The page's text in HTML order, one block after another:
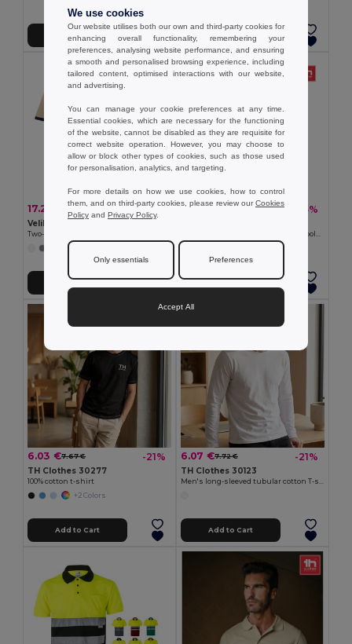
Add to Cart Add to Cart
17.29 € 26.16 € -34%
Velilla 36148
8.58 € -25%
Men's short-sleeved cotton piqué polo shirt. White
6.03 €7.67 € -21%
TH Clothes 30277
100% cotton t-shirt
+2 Colors
Add to Cart
6.07 €7.72 € -21%
TH Clothes 30123
Men's long-sleeved tubular cotton T-shirt
Add to Cart
We use cookies
Our website utilises both our own and third-party cookies for
enhancing overall functionality, remembering your
preferences, analysing website performance, and ensuring
a smooth and personalised browsing experience, including
tailored content, optimised interactions with our website,
and advertising.
You can manage your cookie preferences at any time.
Essential cookies, which are necessary for the functioning
of the website, cannot be disabled as they are requisite for
correct website operation. However, you may choose to
allow or block other types of cookies, such as those used
for personalisation, analytics, and targeting.
For more details on how we use cookies, how to control
them, and on third-party cookies, please review ourCookies
Policy and Privacy Policy.
Only essentials Preferences
Accept All